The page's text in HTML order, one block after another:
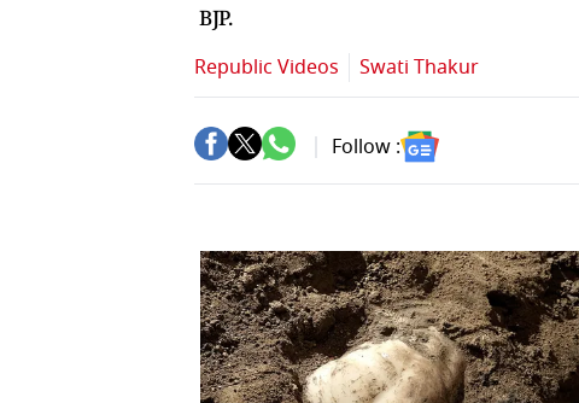
BJP.
Republic Videos Swati Thakur
Follow :